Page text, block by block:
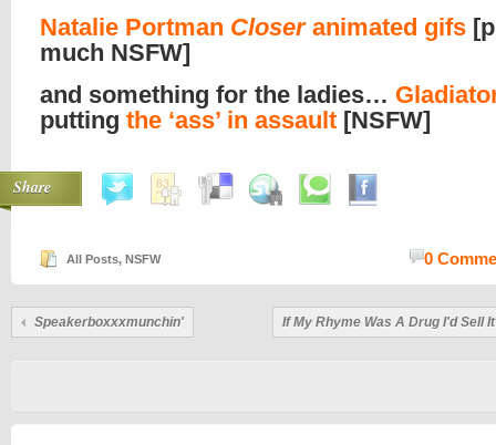
Natalie Portman Closeranimated gifs
much NSFW]
and something for the ladies…
putting the ‘ass’ in assault [NSFW]
Share
All Posts, NSFW 0
Speakerboxxxmunchin' If My Rhyme Was A Drug I'd Sell